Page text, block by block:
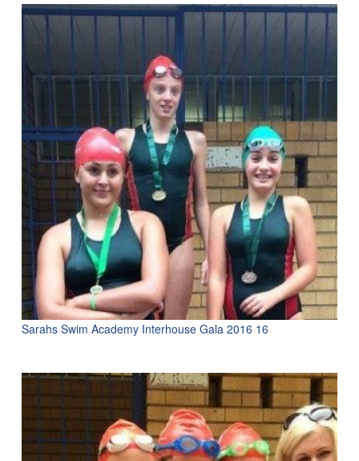
Sarahs Swim Academy Interhouse Gala 2016 16